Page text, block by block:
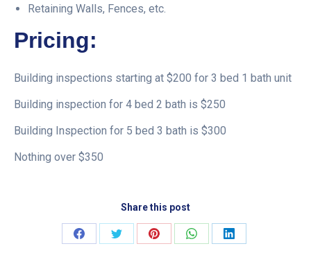
Retaining Walls, Fences, etc.
Pricing:
Building inspections starting at $200 for 3 bed 1 bath unit
Building inspection for 4 bed 2 bath is $250
Building Inspection for 5 bed 3 bath is $300
Nothing over $350
Share this post
Share
Share
Share
Share
Share